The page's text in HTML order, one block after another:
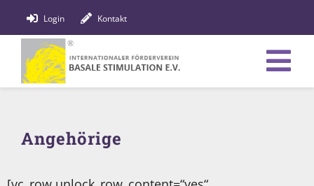
Inhalt
springen
Login Kontakt
Bildung
Fachpersonen
Angehörige